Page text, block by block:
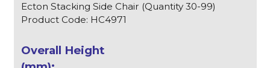
Ecton Stacking Side Chair (Quantity 30-99)
Product Code: HC4971